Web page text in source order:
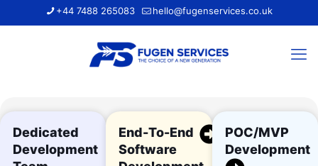
+44 7488 265083 hello@fugenservices.co.uk
Dedicated
Development
End-To-End
Software
POC/MVP
Development